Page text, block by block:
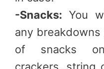
-Snacks:You
any
of snacks